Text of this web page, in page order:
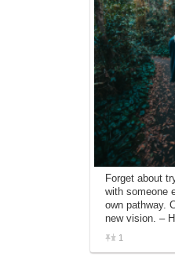
Forget about
with someone
own pathway.
new vision. –
1